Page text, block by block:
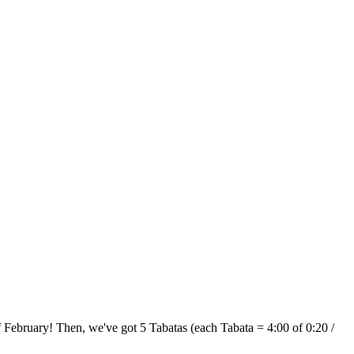
Then, we've got 5 Tabatas (each Tabata = 4:00 of 0:20 /